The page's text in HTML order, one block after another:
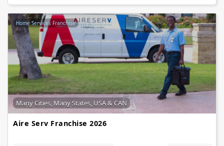
Home Services Franchise
Many Cities, Many States, USA & CAN
Aire Serv Franchise 2026